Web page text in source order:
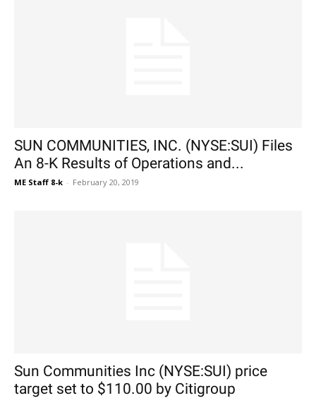
SUN COMMUNITIES, INC. (NYSE:SUI) Files
An 8-K Results of Operations and...
ME Staff 8-k - February 20, 2019
Sun Communities Inc (NYSE:SUI) price
target set to $110.00 by Citigroup